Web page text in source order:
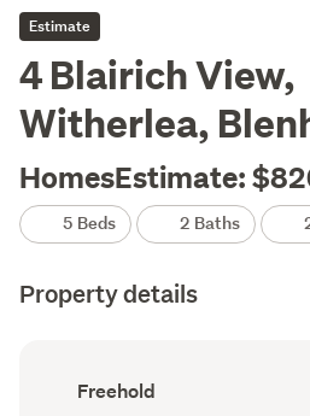
Estimate
4 Blairich View,
Witherlea,
HomesEstimate:
5 Beds 2 Baths
Property details
Ownership
type
Freehold